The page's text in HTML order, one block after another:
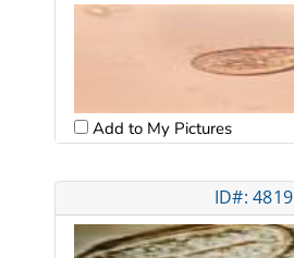
Add to My Pictures
ID#: 4819